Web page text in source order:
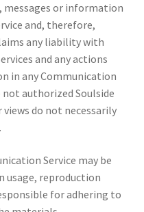
or information
and, therefore,
any liability with
and any actions
in any Communication
not authorized Soulside
do not necessarily
Service may be
reproduction
for adhering to